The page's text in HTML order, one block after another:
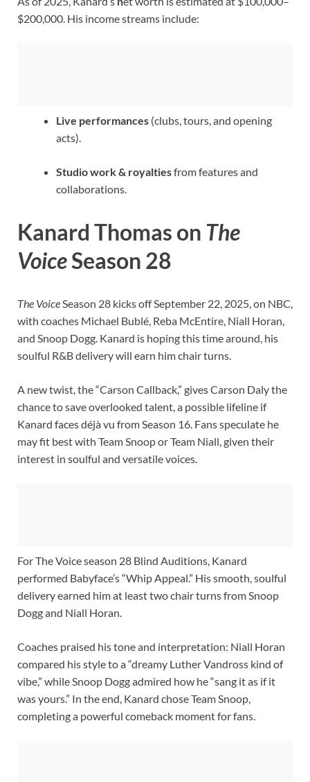
$200,000. His income streams include:
Live performances (clubs, tours, and opening
acts).
Studio work & royaltiesfrom features and
collaborations.
Kanard Thomas on The
VoiceSeason 28
The VoiceSeason 28 kicks off September 22, 2025, on NBC,
with coaches Michael Bublé, Reba McEntire, Niall Horan,
and Snoop Dogg. Kanard is hoping this time around, his
soulful R&B delivery will earn him chair turns.
A new twist, the “Carson Callback,” gives Carson Daly the
chance to save overlooked talent, a possible lifeline if
Kanard faces déjà vu from Season 16. Fans speculate he
may fit best with Team Snoop or Team Niall, given their
interest in soulful and versatile voices.
For The Voice season 28 Blind Auditions, Kanard
performed Babyface’s “Whip Appeal.” His smooth, soulful
delivery earned him at least two chair turns from Snoop
Dogg and Niall Horan.
Coaches praised his tone and interpretation: Niall Horan
compared his style to a “dreamy Luther Vandross kind of
vibe,” while Snoop Dogg admired how he “sang it as if it
was yours.” In the end, Kanard chose Team Snoop,
completing a powerful comeback moment for fans.